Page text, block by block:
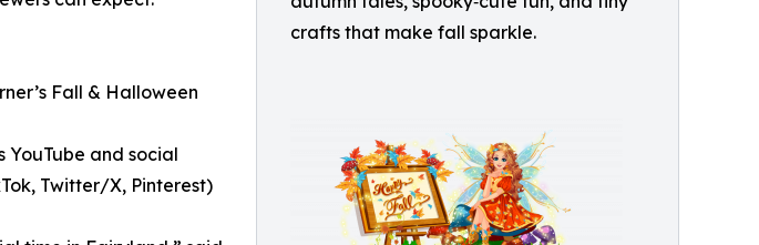
crafts that make fall sparkle.
Fall & Halloween
YouTube and social
Twitter/X, Pinterest)